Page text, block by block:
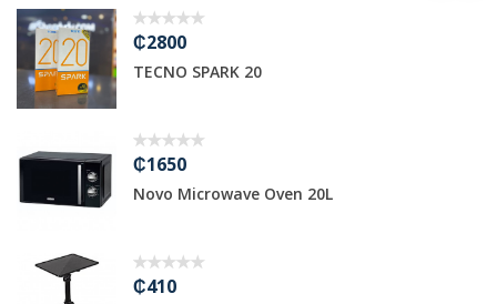
₵2800
TECNO SPARK 20
₵1650
Novo Microwave Oven 20L
₵410